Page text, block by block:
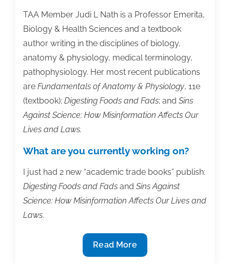
TAA Member Judi L Nath is a Professor Emerita,
Biology & Health Sciences and a textbook
author writing in the disciplines of biology,
anatomy & physiology, medical terminology,
pathophysiology. Her most recent publications
are Fundamentals of Anatomy & Physiology, 11e
(textbook); Digesting Foods and Fads; and Sins
Against Science: How Misinformation Affects Our
Lives and Laws.
What are you currently working on?
I just had 2 new “academic trade books” publish:
Digesting Foods and Fads and Sins Against
Science: How Misinformation Affects Our Lives and
Laws.
Member
Spotlight:
Read More